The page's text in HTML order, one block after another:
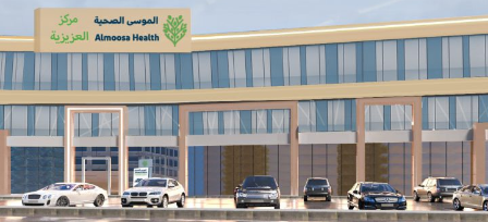
Aziziya Primary Care Clinics